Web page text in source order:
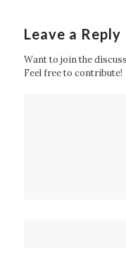
Leave a Reply
Want to join the
Feel free to contribute!